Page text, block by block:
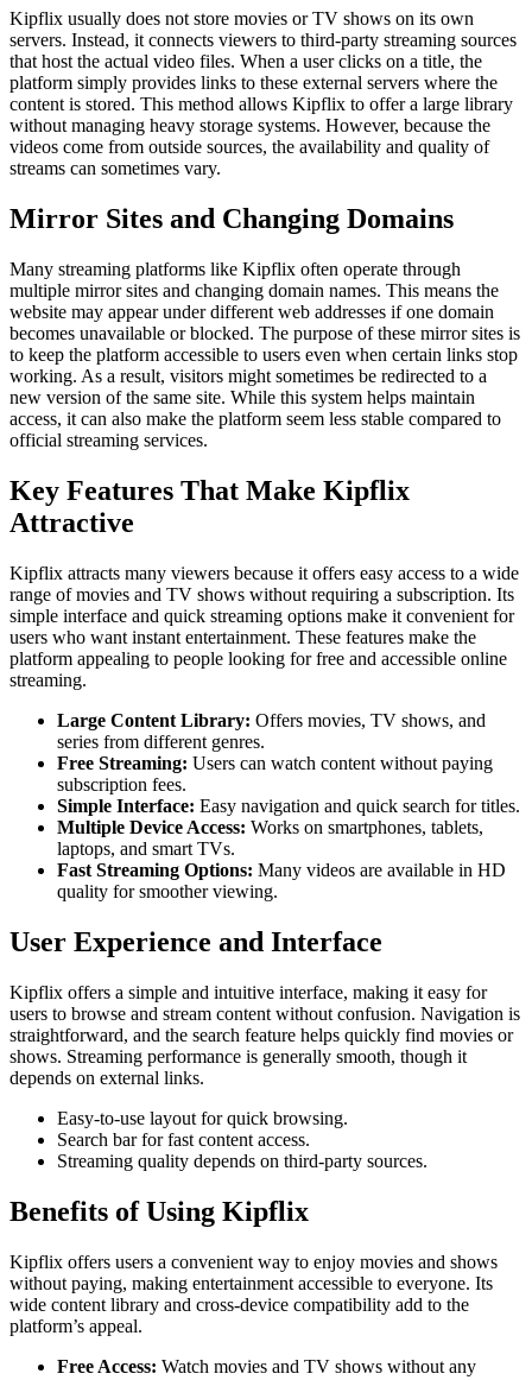
Kipflix usually does not store movies or TV shows on its own
servers. Instead, it connects viewers to third-party streaming sources
that host the actual video files. When a user clicks on a title, the
platform simply provides links to these external servers where the
content is stored. This method allows Kipflix to offer a large library
without managing heavy storage systems. However, because the
videos come from outside sources, the availability and quality of
streams can sometimes vary.
Mirror Sites and Changing Domains
Many streaming platforms like Kipflix often operate through
multiple mirror sites and changing domain names. This means the
website may appear under different web addresses if one domain
becomes unavailable or blocked. The purpose of these mirror sites is
to keep the platform accessible to users even when certain links stop
working. As a result, visitors might sometimes be redirected to a
new version of the same site. While this system helps maintain
access, it can also make the platform seem less stable compared to
official streaming services.
Key Features That Make Kipflix
Attractive
Kipflix attracts many viewers because it offers easy access to a wide
range of movies and TV shows without requiring a subscription. Its
simple interface and quick streaming options make it convenient for
users who want instant entertainment. These features make the
platform appealing to people looking for free and accessible online
streaming.
Large Content Library: Offers movies, TV shows, and
series from different genres.
Free Streaming: Users can watch content without paying
subscription fees.
Simple Interface: Easy navigation and quick search for titles.
Multiple Device Access: Works on smartphones, tablets,
laptops, and smart TVs.
Fast Streaming Options: Many videos are available in HD
quality for smoother viewing.
User Experience and Interface
Kipflix offers a simple and intuitive interface, making it easy for
users to browse and stream content without confusion. Navigation is
straightforward, and the search feature helps quickly find movies or
shows. Streaming performance is generally smooth, though it
depends on external links.
Easy-to-use layout for quick browsing.
Search bar for fast content access.
Streaming quality depends on third-party sources.
Benefits of Using Kipflix
Kipflix offers users a convenient way to enjoy movies and shows
without paying, making entertainment accessible to everyone. Its
wide content library and cross-device compatibility add to the
platform’s appeal.
Free Access: Watch movies and TV shows without any